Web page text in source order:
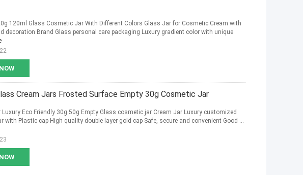
120ml Glass Cosmetic Jar With Different Colors Glass Jar for Cosmetic Cream with
decoration Brand Glass personal care packaging Luxury gradient color with unique
Cream Jars Frosted Surface Empty 30g Cosmetic Jar
Eco Friendly 30g 50g Empty Glass cosmetic jar Cream Jar Luxury customized
with Plastic cap High quality double layer gold cap Safe, secure and convenient Good ...